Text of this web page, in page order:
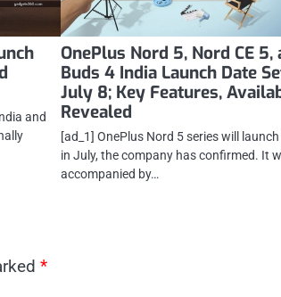
and
OnePlus Nord 5, Nord CE 5,
Buds 4 India Launch Date
July 8; Key Features,
Revealed
[ad_1] OnePlus Nord 5 series will
in July, the company has confirmed. It
accompanied by…
*